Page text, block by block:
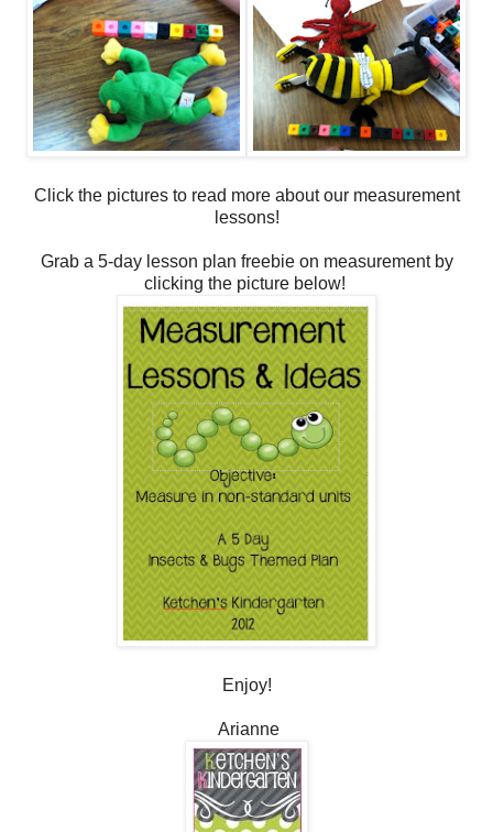
Click the pictures to read more about our measurement
lessons!
Grab a 5-day lesson plan freebie on measurement by
clicking the picture below!
Enjoy!
Arianne